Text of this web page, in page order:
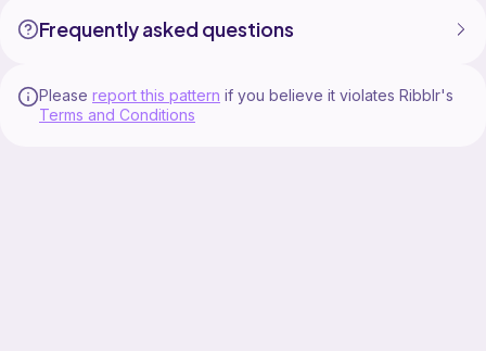
Frequently asked questions
Please report this pattern if you believe it violates Ribblr's
Terms and Conditions